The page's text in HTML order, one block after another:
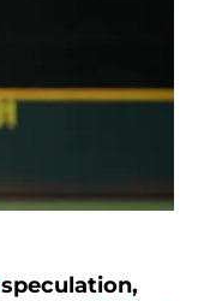
speculation,